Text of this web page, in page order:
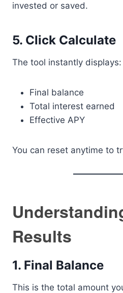
invested or saved.
5. Click Calculate
The tool instantly displays:
Final balance
Total interest earned
Effective APY
You can reset anytime to
Results
1. Final Balance
This is the total amount